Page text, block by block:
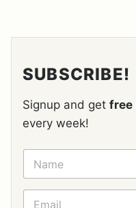
SUBSCRIBE!
Signup and get free
every week!
N
M
E
E